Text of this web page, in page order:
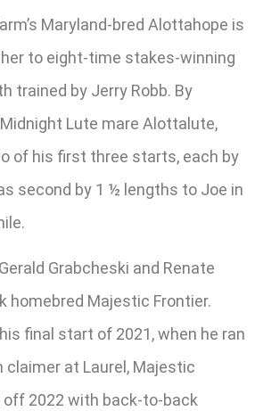
Maryland-bred Alottahope is
to eight-time stakes-winning
trained by Jerry Robb. By
Lute mare Alottalute,
of his first three starts, each by
second by 1 ½ lengths to Joe in
Grabcheski and Renate
homebred Majestic Frontier.
final start of 2021, when he ran
claimer at Laurel, Majestic
off 2022 with back-to-back